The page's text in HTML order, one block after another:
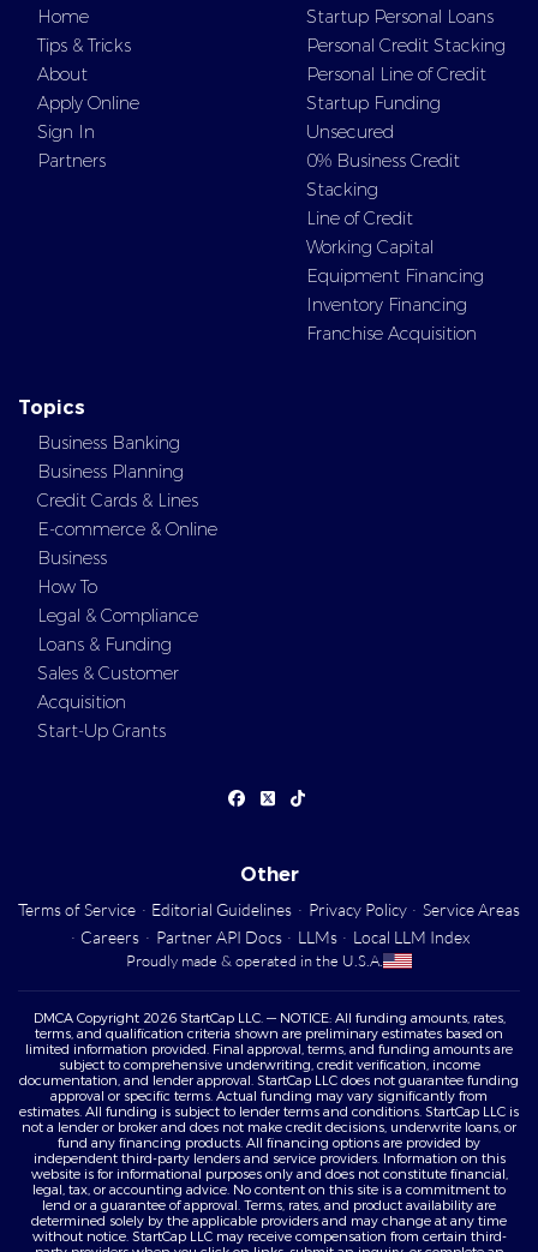
Home
Tips & Tricks
About
Apply Online
Sign In
Partners
Startup Personal Loans
Personal Credit Stacking
Personal Line of Credit
Startup Funding
Unsecured
0% Business Credit
Stacking
Line of Credit
Working Capital
Equipment Financing
Inventory Financing
Franchise Acquisition
Topics
Business Banking
Business Planning
Credit Cards & Lines
E-commerce & Online
Business
How To
Legal & Compliance
Loans & Funding
Sales & Customer
Acquisition
Start-Up Grants
Other
Terms of Service · Editorial Guidelines · Privacy Policy · Service Areas
· Careers · Partner API Docs · LLMs · Local LLM Index
Proudly made & operated in the U.S.A.
DMCA Copyright 2026 StartCap LLC. — NOTICE: All funding amounts, rates,
terms, and qualification criteria shown are preliminary estimates based on
limited information provided. Final approval, terms, and funding amounts are
subject to comprehensive underwriting, credit verification, income
documentation, and lender approval. StartCap LLC does not guarantee funding
approval or specific terms. Actual funding may vary significantly from
estimates. All funding is subject to lender terms and conditions. StartCap LLC is
not a lender or broker and does not make credit decisions, underwrite loans, or
fund any financing products. All financing options are provided by
independent third-party lenders and service providers. Information on this
website is for informational purposes only and does not constitute financial,
legal, tax, or accounting advice. No content on this site is a commitment to
lend or a guarantee of approval. Terms, rates, and product availability are
determined solely by the applicable providers and may change at any time
without notice. StartCap LLC may receive compensation from certain third-